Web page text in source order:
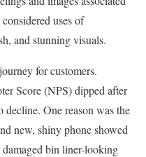
uses of
and stunning visuals.
for customers.
Score (NPS) dipped after
One reason was the
new, shiny phone showed
bin liner-looking